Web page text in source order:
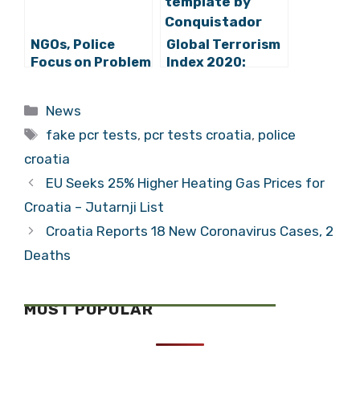
NGOs, Police
Focus on Problem
Global Terrorism
Index 2020:
Categories
News
Tags
fake pcr tests, pcr tests croatia, police
croatia
EU Seeks 25% Higher Heating Gas Prices for
Croatia – Jutarnji List
Croatia Reports 18 New Coronavirus Cases, 2
Deaths
MOST POPULAR